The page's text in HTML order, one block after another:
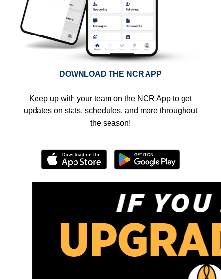
DOWNLOAD THE NCR APP
Keep up with your team on the NCR App to get
updates on stats, schedules, and more throughout
the season!